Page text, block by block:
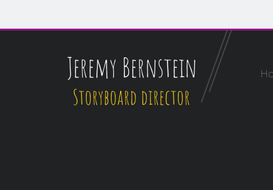
Jeremy Bernstein
Storyboard director